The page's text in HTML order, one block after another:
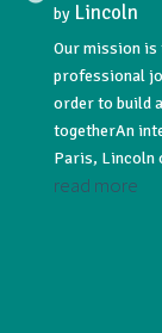
by Lincoln
Our mission is
professional
order to build
togetherAn
Paris, Lincoln
read more